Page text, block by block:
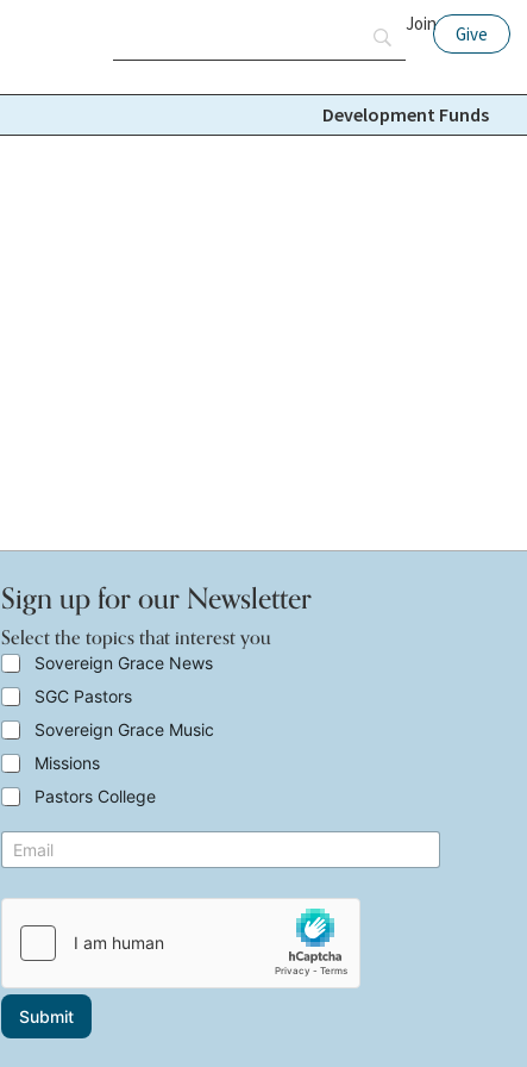
Join Give
Development Funds
Sign up for our Newsletter
Select the topics that interest you
i
n
e
r
e
s
n
r
m
i
S
l
e
c
t
t
h
o
i
h
a
t
Sovereign Grace News
SGC Pastors
Sovereign Grace Music
Missions
Pastors College
E
m
i
Submit